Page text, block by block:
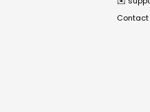
Contact